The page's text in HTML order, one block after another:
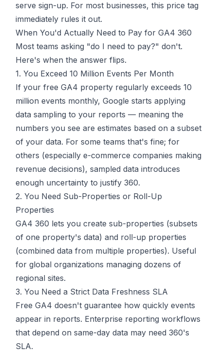
serve sign-up. For most businesses, this price tag
immediately rules it out.
When You'd Actually Need to Pay for GA4 360
Most teams asking "do I need to pay?" don't.
Here's when the answer flips.
1. You Exceed 10 Million Events Per Month
If your free GA4 property regularly exceeds 10
million events monthly, Google starts applying
data sampling to your reports — meaning the
numbers you see are estimates based on a subset
of your data. For some teams that's fine; for
others (especially e-commerce companies making
revenue decisions), sampled data introduces
enough uncertainty to justify 360.
2. You Need Sub-Properties or Roll-Up
Properties
GA4 360 lets you create sub-properties (subsets
of one property's data) and roll-up properties
(combined data from multiple properties). Useful
for global organizations managing dozens of
regional sites.
3. You Need a Strict Data Freshness SLA
Free GA4 doesn't guarantee how quickly events
appear in reports. Enterprise reporting workflows
that depend on same-day data may need 360's
SLA.